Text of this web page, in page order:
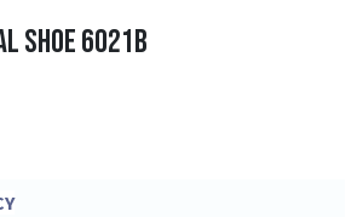
SHOE 6021B